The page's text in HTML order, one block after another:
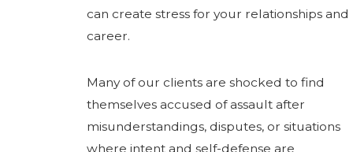
can create stress for your relationships and
career.
Many of our clients are shocked to find
themselves accused of assault after
misunderstandings, disputes, or situations
where intent and self-defense are